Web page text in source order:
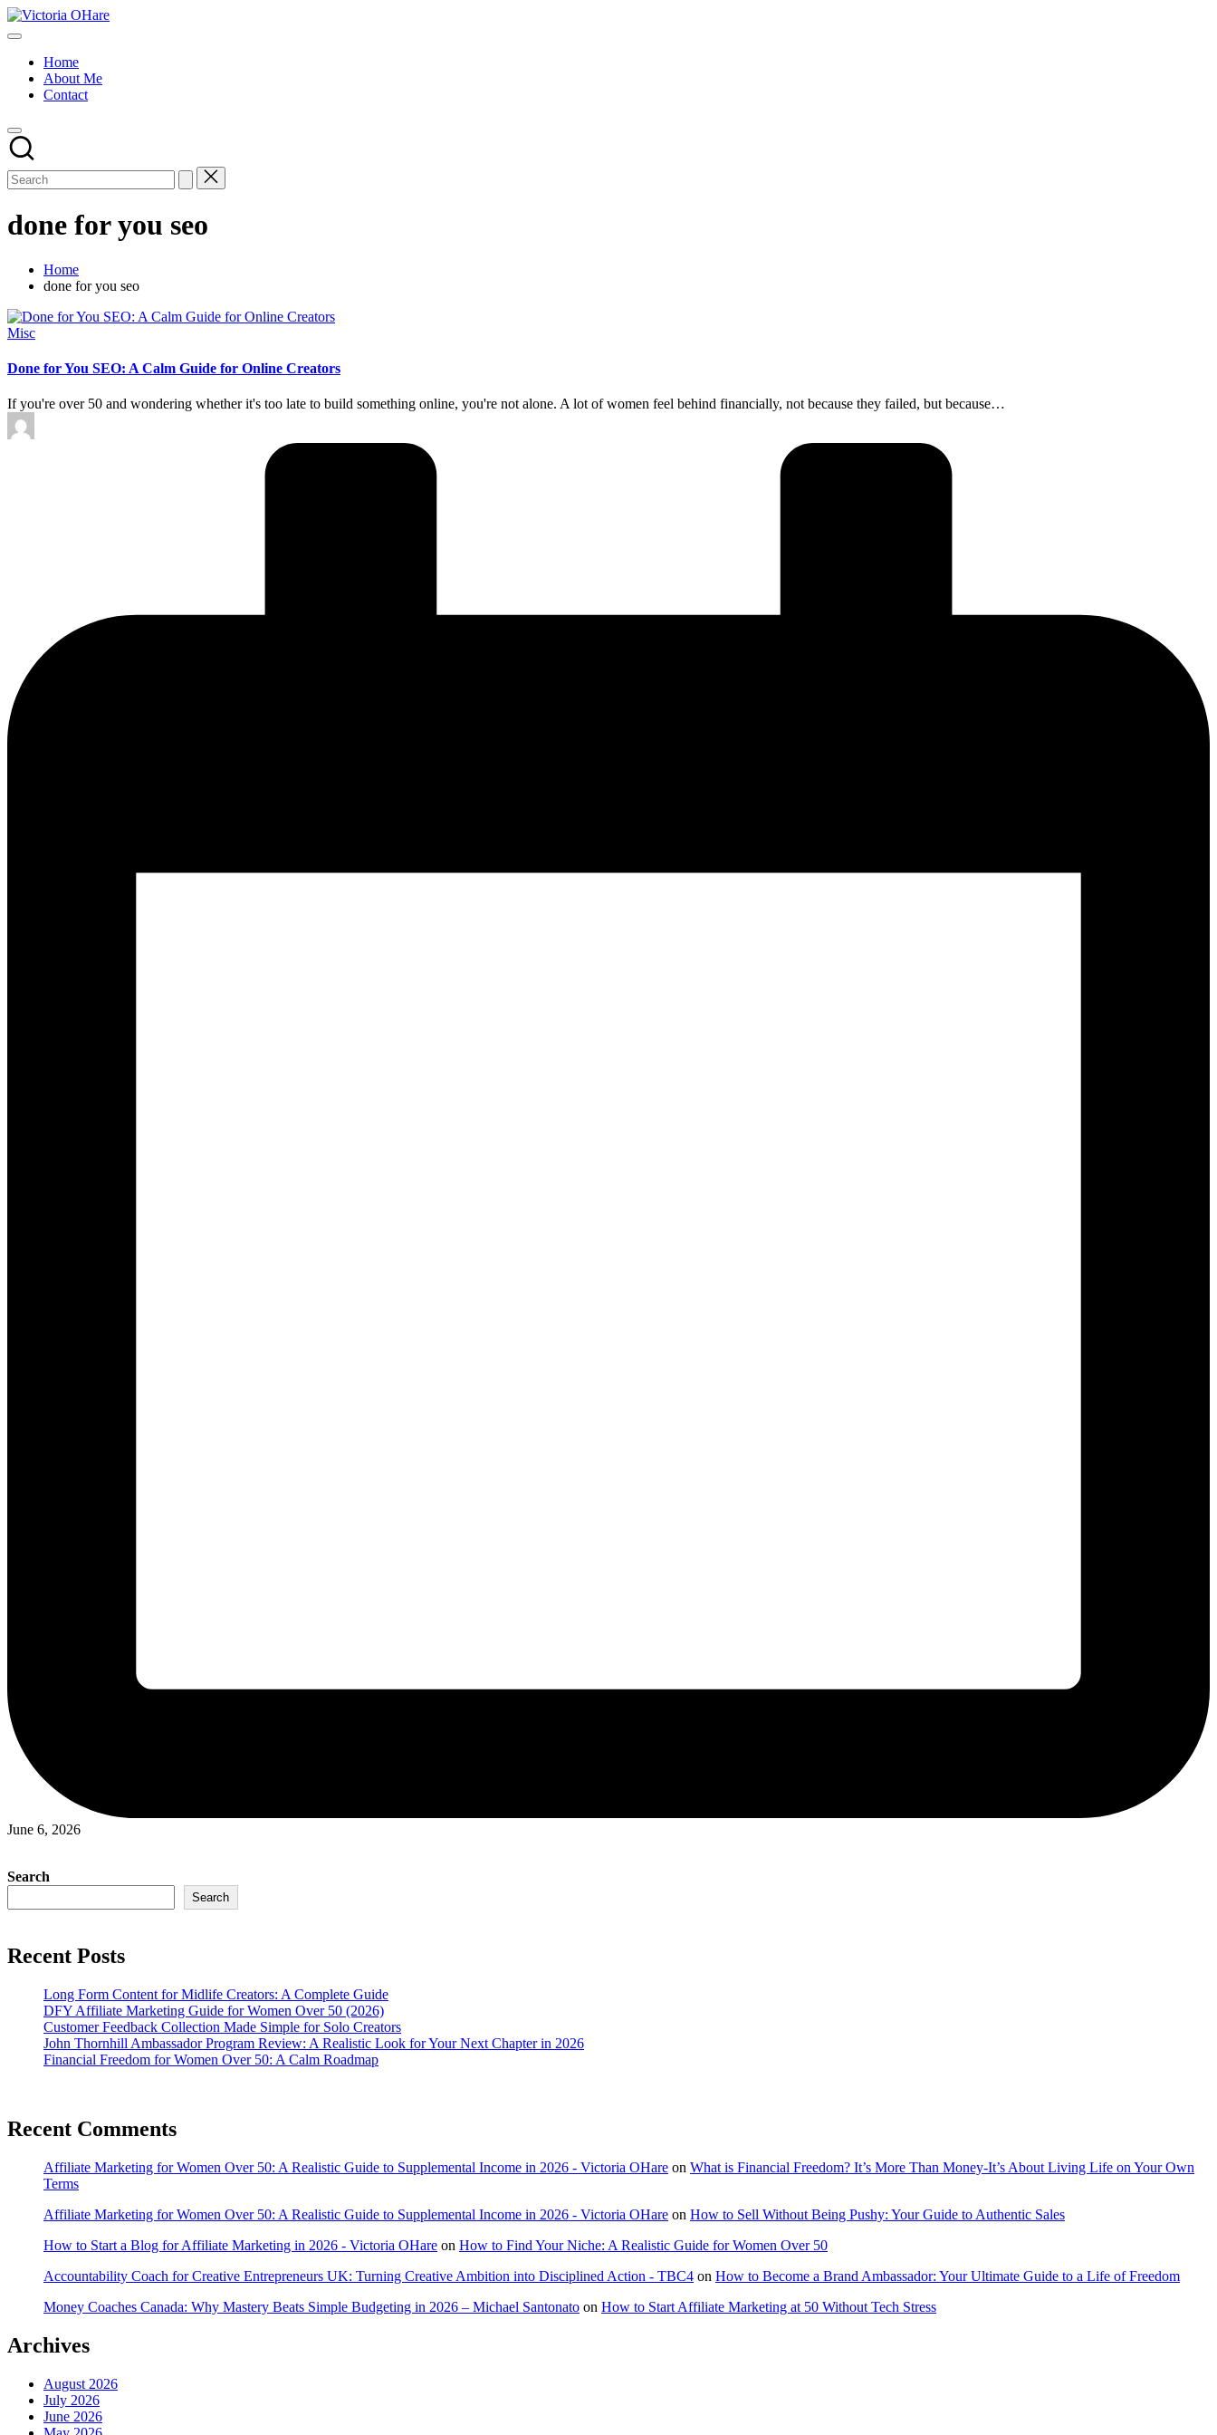
Skip
to
Victoria
My
Home
About Me
Contact
done for you seo
Home
done for you seo
Posted
Misc
Done for You SEO: A Calm Guide for Online Creators
If you're over 50 and wondering whether it's too late to build something online, you're not alone. A lot of women feel behind financially, not because they failed, but because…
Posted
by
June 6, 2026
Search
Search
Recent Posts
Long Form Content for Midlife Creators: A Complete Guide
DFY Affiliate Marketing Guide for Women Over 50 (2026)
Customer Feedback Collection Made Simple for Solo Creators
John Thornhill Ambassador Program Review: A Realistic Look for Your Next Chapter in 2026
Financial Freedom for Women Over 50: A Calm Roadmap
Recent Comments
Affiliate Marketing for Women Over 50: A Realistic Guide to Supplemental Income in 2026 - Victoria OHare on What is Financial Freedom? It’s More Than Money-It’s About Living Life on Your Own
Terms
Affiliate Marketing for Women Over 50: A Realistic Guide to Supplemental Income in 2026 - Victoria OHare on How to Sell Without Being Pushy: Your Guide to Authentic Sales
How to Start a Blog for Affiliate Marketing in 2026 - Victoria OHare on How to Find Your Niche: A Realistic Guide for Women Over 50
Accountability Coach for Creative Entrepreneurs UK: Turning Creative Ambition into Disciplined Action - TBC4 on How to Become a Brand Ambassador: Your Ultimate Guide to a Life of Freedom
Money Coaches Canada: Why Mastery Beats Simple Budgeting in 2026 – Michael Santonato on How to Start Affiliate Marketing at 50 Without Tech Stress
Archives
August 2026
July 2026
June 2026